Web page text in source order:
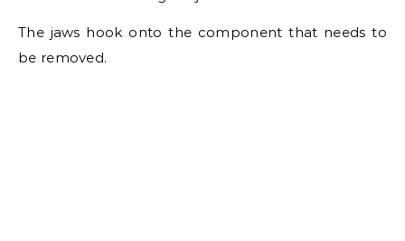
The jaws hook onto the component that needs to
be removed.